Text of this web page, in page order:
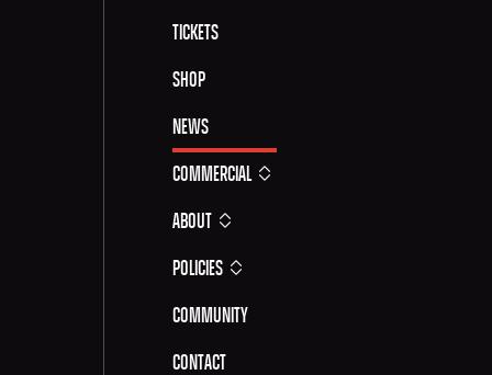
Tickets
Shop
News
Commercial
About
Policies
Community
Contact